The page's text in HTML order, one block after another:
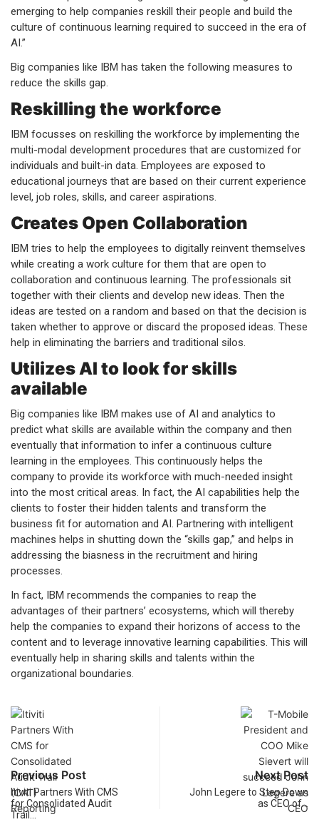
emerging to help companies reskill their people and build the
culture of continuous learning required to succeed in the era of
AI.”
Big companies like IBM has taken the following measures to
reduce the skills gap.
Reskilling the workforce
IBM focusses on reskilling the workforce by implementing the
multi-modal development procedures that are customized for
individuals and built-in data. Employees are exposed to
educational journeys that are based on their current experience
level, job roles, skills, and career aspirations.
Creates Open Collaboration
IBM tries to help the employees to digitally reinvent themselves
while creating a work culture for them that are open to
collaboration and continuous learning. The professionals sit
together with their clients and develop new ideas. Then the
ideas are tested on a random and based on that the decision is
taken whether to approve or discard the proposed ideas. These
help in eliminating the barriers and traditional silos.
Utilizes AI to look for skills
available
Big companies like IBM makes use of AI and analytics to
predict what skills are available within the company and then
eventually that information to infer a continuous culture
learning in the employees. This continuously helps the
company to provide its workforce with much-needed insight
into the most critical areas. In fact, the AI capabilities help the
clients to foster their hidden talents and transform the
business fit for automation and AI. Partnering with intelligent
machines helps in shutting down the “skills gap,” and helps in
addressing the biasness in the recruitment and hiring
processes.
In fact, IBM recommends the companies to reap the
advantages of their partners’ ecosystems, which will thereby
help the companies to expand their horizons of access to the
content and to leverage innovative learning capabilities. This will
eventually help in sharing skills and talents within the
organizational boundaries.
Previous Post
Itiviti Partners With CMS
for Consolidated Audit
Trail…
Next Post
John Legere to Step Down
as CEO of…